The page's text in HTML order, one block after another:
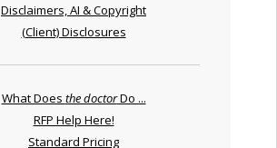
Disclaimers, AI & Copyright
(Client) Disclosures
What Does the doctorDo ...
RFP Help Here!
Standard Pricing